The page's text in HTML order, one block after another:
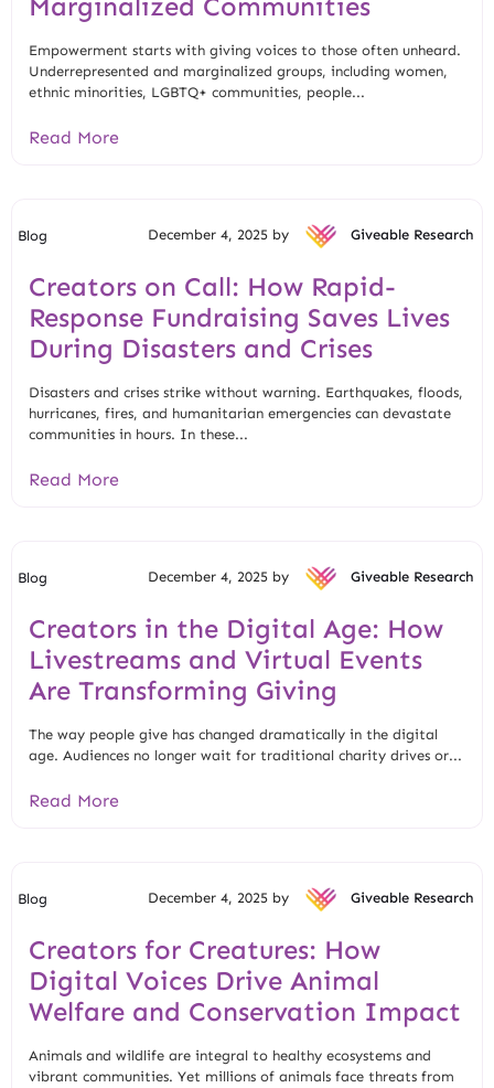
Empowerment starts with giving voices to those often unheard.
Underrepresented and marginalized groups, including women,
ethnic minorities, LGBTQ+ communities, people...
Read More
Blog December 4, 2025 by Giveable Research
Creators on Call: How Rapid-
Response Fundraising Saves Lives
During Disasters and Crises
Disasters and crises strike without warning. Earthquakes, floods,
hurricanes, fires, and humanitarian emergencies can devastate
communities in hours. In these...
Read More
Blog December 4, 2025 by Giveable Research
Creators in the Digital Age: How
Livestreams and Virtual Events
Are Transforming Giving
The way people give has changed dramatically in the digital
age. Audiences no longer wait for traditional charity drives or...
Read More
Blog December 4, 2025 by Giveable Research
Creators for Creatures: How
Digital Voices Drive Animal
Welfare and Conservation Impact
Animals and wildlife are integral to healthy ecosystems and
vibrant communities. Yet millions of animals face threats from